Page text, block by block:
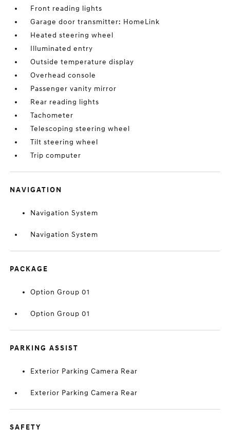
Front reading lights
Garage door transmitter: HomeLink
Heated steering wheel
Illuminated entry
Outside temperature display
Overhead console
Passenger vanity mirror
Rear reading lights
Tachometer
Telescoping steering wheel
Tilt steering wheel
Trip computer
NAVIGATION
Navigation System
Navigation System
PACKAGE
Option Group 01
Option Group 01
PARKING ASSIST
Exterior Parking Camera Rear
Exterior Parking Camera Rear
SAFETY